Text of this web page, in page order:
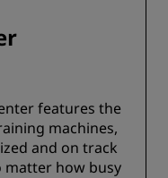
features the
machines,
and on track
matter how busy